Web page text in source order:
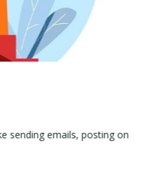
sending emails, posting on